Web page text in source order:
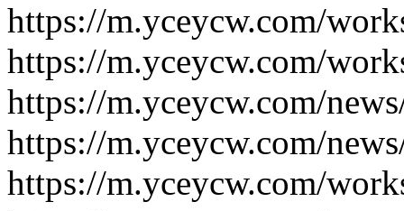
https://m.yceycw.com/
https://m.yceycw.com/
https://m.yceycw.com/
https://m.yceycw.com/
https://m.yceycw.com/